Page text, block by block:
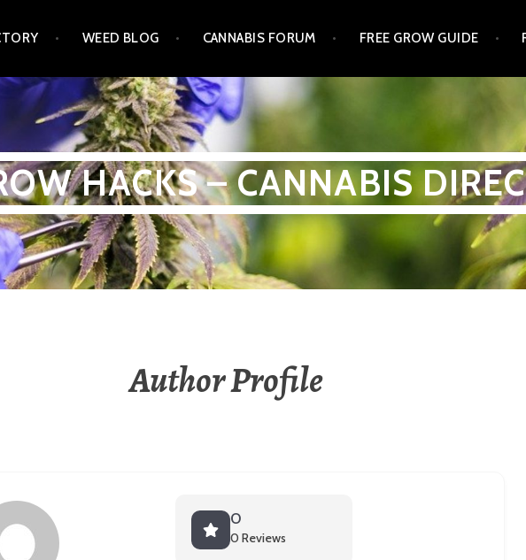
WEED BLOG CANNABIS FORUM FREE GROW GUIDE
HACKS – CANNABIS
Author Profile
0
0 Reviews